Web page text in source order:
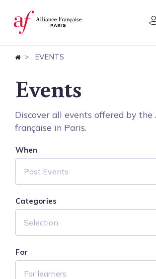
Cookies management panel
EVENTS
Events
Discover all events offered by the
française in Paris.
When
Past Events
Categories
Selection
For
For learners